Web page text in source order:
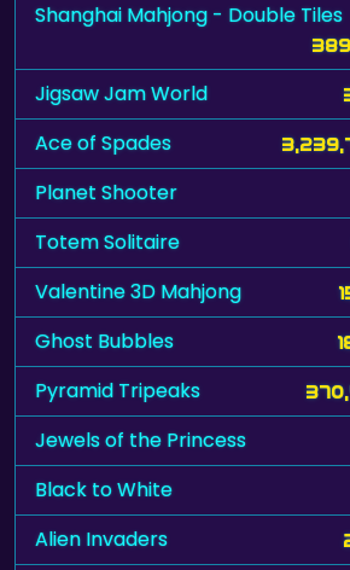
Shanghai Mahjong - Double Tiles
Jigsaw Jam World
Ace of Spades
Planet Shooter
Totem Solitaire
Valentine 3D Mahjong
Ghost Bubbles
Pyramid Tripeaks
Jewels of the Princess
Black to White
Alien Invaders